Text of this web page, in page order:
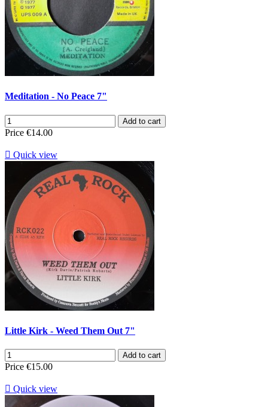
Meditation - No Peace 7"
Add to cart
Price €14.00
 Quick view
Little Kirk - Weed Them Out 7"
Add to cart
Price €15.00
 Quick view